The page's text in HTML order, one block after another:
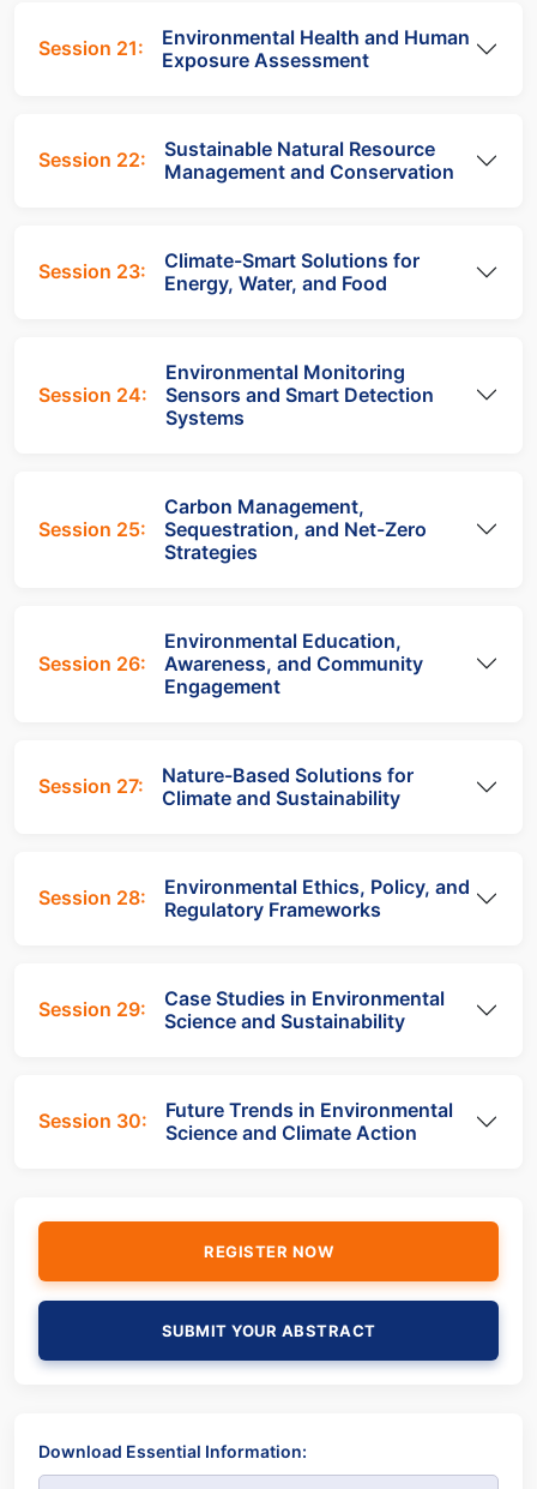
Session 21:
Environmental Health and Human
Exposure Assessment
Session 22:
Sustainable Natural Resource
Management and Conservation
Session 23:
Climate-Smart Solutions for
Energy, Water, and Food
Session 24:
Environmental Monitoring
Sensors and Smart Detection
Systems
Session 25:
Carbon Management,
Sequestration, and Net-Zero
Strategies
Session 26:
Environmental Education,
Awareness, and Community
Engagement
Session 27:
Nature-Based Solutions for
Climate and Sustainability
Session 28:
Environmental Ethics, Policy, and
Regulatory Frameworks
Session 29:
Case Studies in Environmental
Science and Sustainability
Session 30:
Future Trends in Environmental
Science and Climate Action
REGISTER NOW
SUBMIT YOUR ABSTRACT
Download Essential Information: